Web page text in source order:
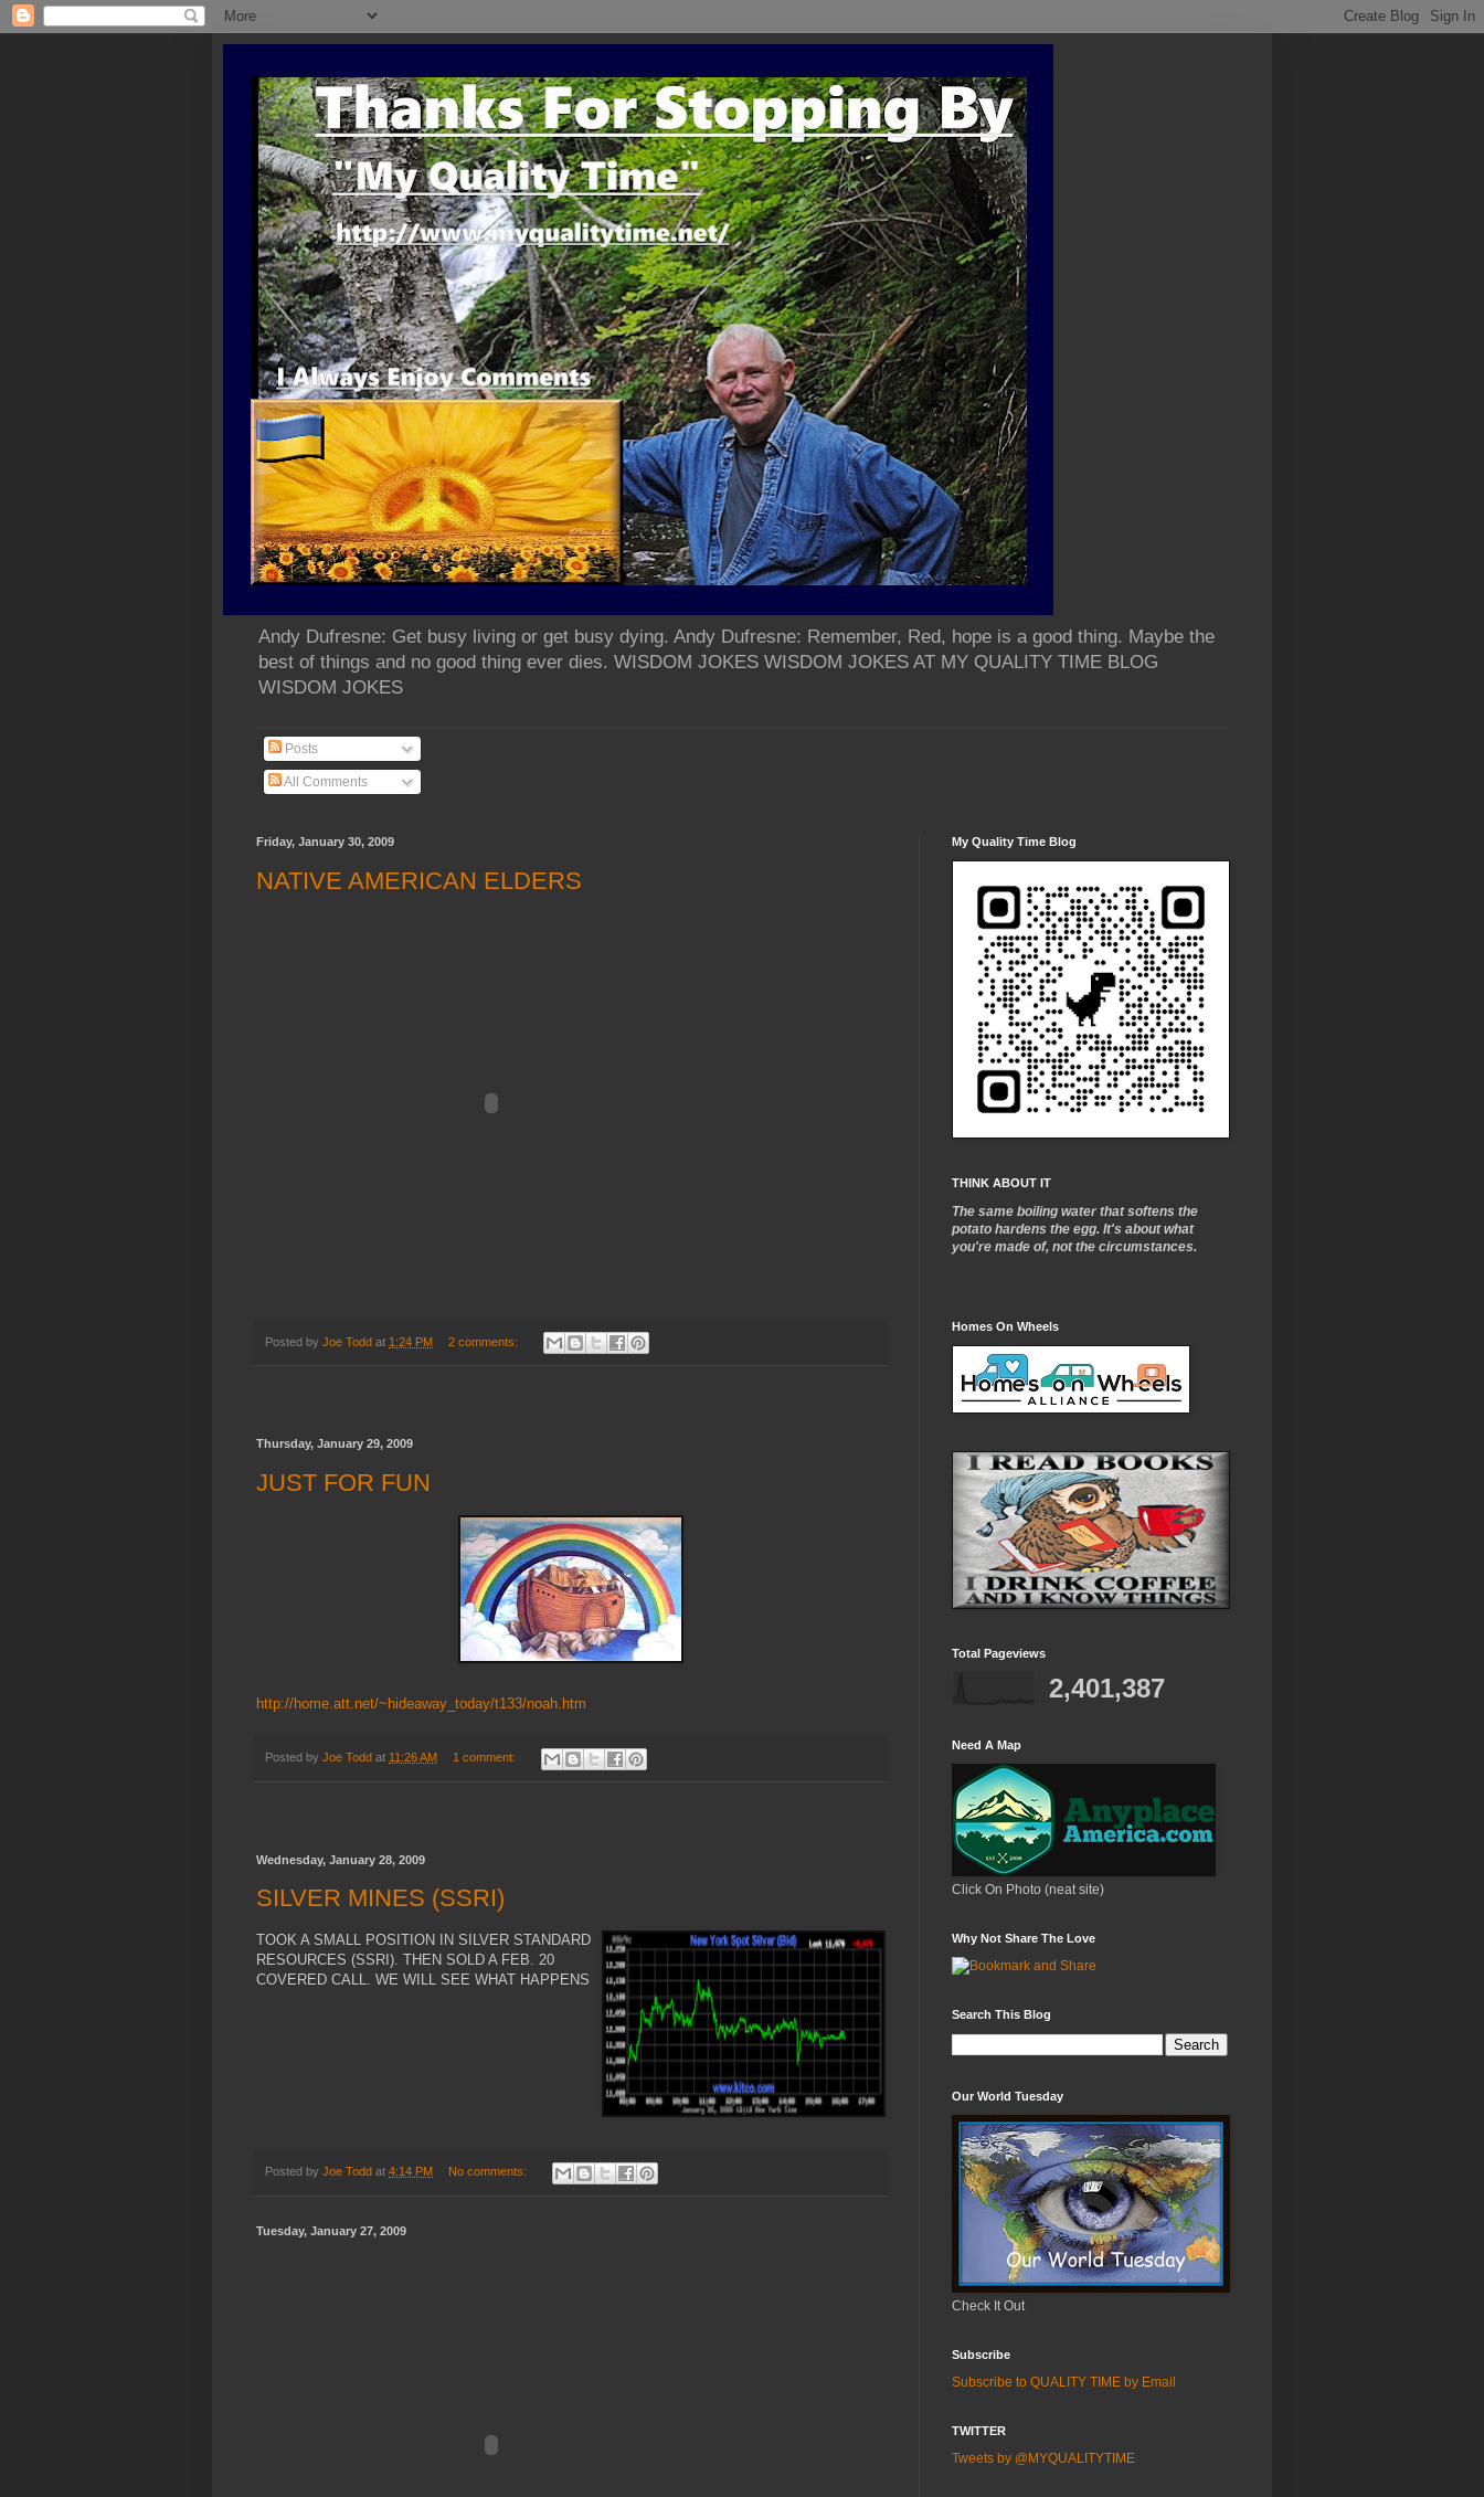
Andy Dufresne: Get busy living or get busy dying. Andy Dufresne: Remember, Red, hope is a good thing. Maybe the
best of things and no good thing ever dies. WISDOM JOKES WISDOM JOKES AT MY QUALITY TIME BLOG
WISDOM JOKES
Posts
All Comments
Friday, January 30, 2009
NATIVE AMERICAN ELDERS
Posted by Joe Todd at 1:24 PM 2 comments:
Thursday, January 29, 2009
JUST FOR FUN
http://home.att.net/~hideaway_today/t133/noah.htm
Posted by Joe Todd at 11:26 AM 1 comment:
Wednesday, January 28, 2009
SILVER MINES (SSRI)
TOOK A SMALL POSITION IN SILVER STANDARD
RESOURCES (SSRI). THEN SOLD A FEB. 20
COVERED CALL. WE WILL SEE WHAT HAPPENS
Posted by Joe Todd at 4:14 PM No comments:
Tuesday, January 27, 2009
My Quality Time Blog
THINK ABOUT IT
The same boiling water that softens the
potato hardens the egg. It's about what
you're made of, not the circumstances.
Homes On Wheels
Total Pageviews
2,401,387
Need A Map
Click On Photo (neat site)
Why Not Share The Love
Search This Blog
Our World Tuesday
Check It Out
Subscribe
Subscribe to QUALITY TIME by Email
TWITTER
Tweets by @MYQUALITYTIME